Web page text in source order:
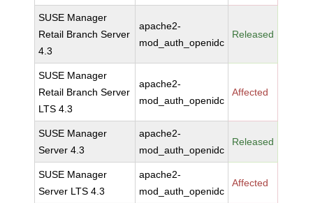
SUSE Manager
Retail Branch Server
4.3
apache2-
mod_auth_openidc
Released
SUSE Manager
Retail Branch Server
LTS 4.3
apache2-
mod_auth_openidc
Affected
SUSE Manager
Server 4.3
apache2-
mod_auth_openidc
Released
SUSE Manager
Server LTS 4.3
apache2-
mod_auth_openidc
Affected